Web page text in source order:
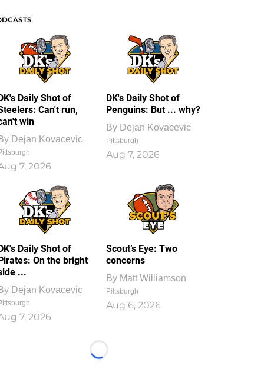
Daily Shot of
Can't run,
win
Dejan Kovacevic
7, 2026
DK's Daily Shot of
Penguins: But ... why?
By Dejan Kovacevic
Pittsburgh
Aug 7, 2026
Daily Shot of
On the bright
...
Dejan Kovacevic
7, 2026
Scout’s Eye: Two
concerns
By Matt Williamson
Pittsburgh
Aug 6, 2026
Loading...